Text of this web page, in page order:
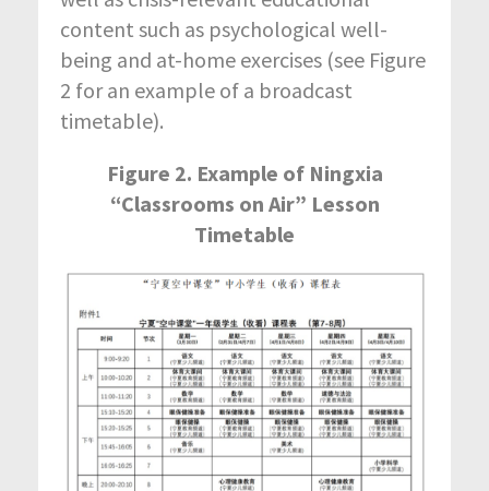
content such as psychological well-
being and at-home exercises (see Figure
2 for an example of a broadcast
timetable).
Figure 2. Example of Ningxia
“Classrooms on Air” Lesson
Timetable